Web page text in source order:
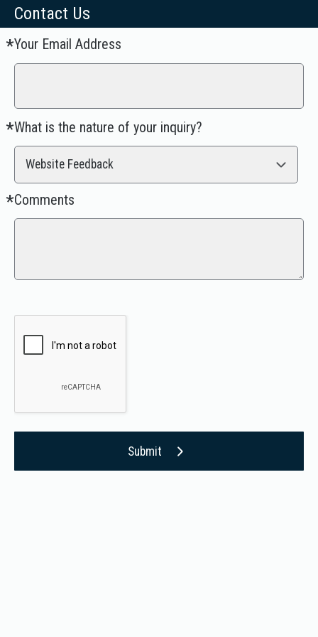
Contact Us
*Your Email Address
Required
*What is the nature of your inquiry?
Required
Website Feedback
*Comments
Required
Submit